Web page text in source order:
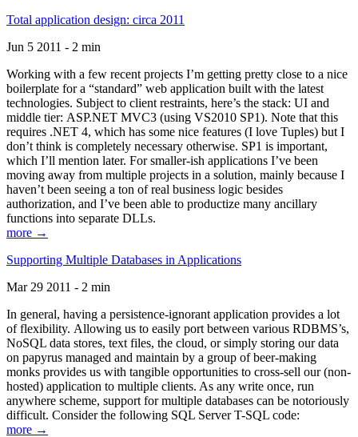
Total application design: circa 2011
Jun 5 2011 - 2 min
Working with a few recent projects I’m getting pretty close to a nice
boilerplate for a “standard” web application built with the latest
technologies. Subject to client restraints, here’s the stack: UI and
middle tier: ASP.NET MVC3 (using VS2010 SP1). Note that this
requires .NET 4, which has some nice features (I love Tuples) but I
don’t think is completely necessary otherwise. SP1 is important,
which I’ll mention later. For smaller-ish applications I’ve been
moving away from multiple projects in a solution, mainly because I
haven’t been seeing a ton of real business logic besides
authorization, and I’ve been able to productize many ancillary
functions into separate DLLs.
more →
Supporting Multiple Databases in Applications
Mar 29 2011 - 2 min
In general, having a persistence-ignorant application provides a lot
of flexibility. Allowing us to easily port between various RDBMS’s,
NoSQL data stores, text files, the cloud, or simply storing our data
on papyrus managed and maintain by a group of beer-making
monks provides us with tangible opportunities to cross-sell our (non-
hosted) application to multiple clients. As any write once, run
anywhere scheme, support for multiple databases can be notoriously
difficult. Consider the following SQL Server T-SQL code:
more →